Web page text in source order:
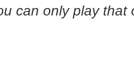
can only play